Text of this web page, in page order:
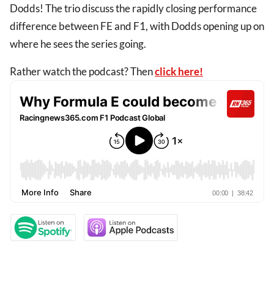
Dodds! The trio discuss the rapidly closing performance
difference between FE and F1, with Dodds opening up on
where he sees the series going.
Rather watch the podcast? Thenclick here!